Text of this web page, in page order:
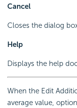
Cancel
Closes the dialog
Help
Displays the help
When the Edit
average value,